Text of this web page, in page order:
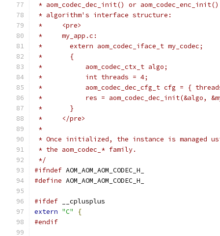
* aom_codec_dec_init() or
* algorithm's interface structure:
*     <pre>
*     my_app.c:
*       extern aom_codec_iface_t my_codec;
*       {
*           aom_codec_ctx_t algo;
*           int threads = 4;
*           aom_codec_dec_cfg_t cfg = {
*           res = aom_codec_dec_init(&algo,
*       }
*     </pre>
*
* Once initialized, the instance is managed
* the aom_codec_* family.
*/
#ifndef AOM_AOM_AOM_CODEC_H_
#define AOM_AOM_AOM_CODEC_H_
#ifdef __cplusplus
extern "C"
{
#endif